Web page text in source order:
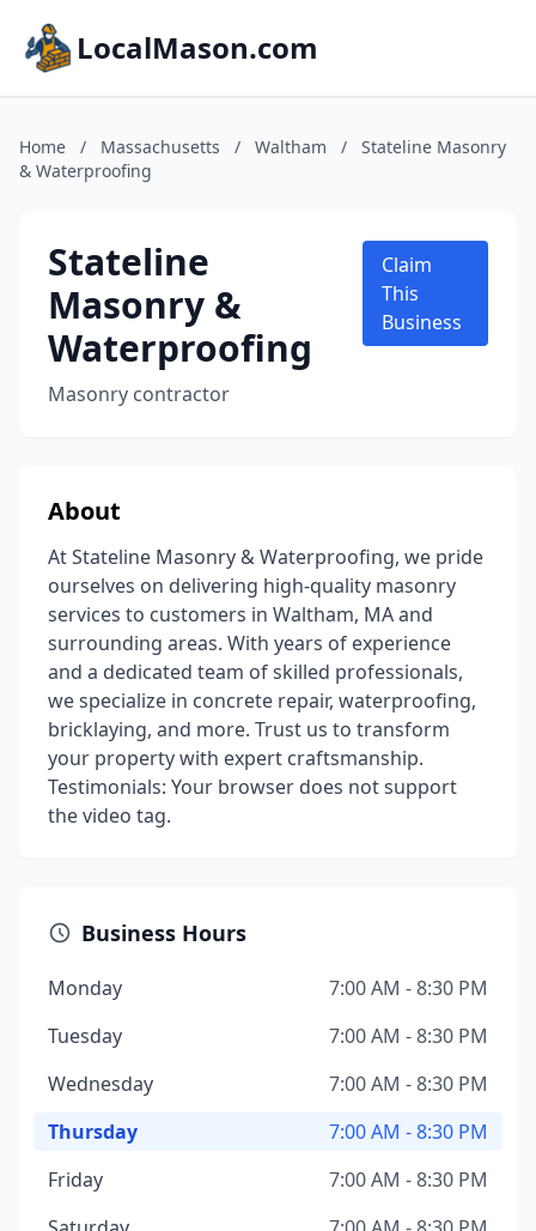
LocalMason.com
Home / Massachusetts / Waltham /
Stateline Masonry
& Waterproofing
Stateline
Masonry &
Waterproofing
Masonry contractor
Claim
This
Business
About
At Stateline Masonry & Waterproofing, we pride
ourselves on delivering high-quality masonry
services to customers in Waltham, MA and
surrounding areas. With years of experience
and a dedicated team of skilled professionals,
we specialize in concrete repair, waterproofing,
bricklaying, and more. Trust us to transform
your property with expert craftsmanship.
Testimonials: Your browser does not support
the video tag.
Business Hours
Monday
7:00 AM - 8:30 PM
Tuesday
7:00 AM - 8:30 PM
Wednesday
7:00 AM - 8:30 PM
Thursday
7:00 AM - 8:30 PM
Friday
7:00 AM - 8:30 PM